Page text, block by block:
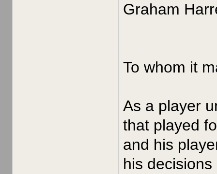
Graham
To whom it
As a player
that played
and his
his